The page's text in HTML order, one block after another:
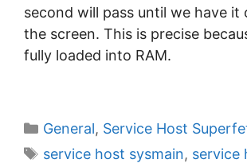
second will pass until we have it
the screen. This is precise
fully loaded into RAM.
C
a
General, Service Host
T
service host sysmain, service